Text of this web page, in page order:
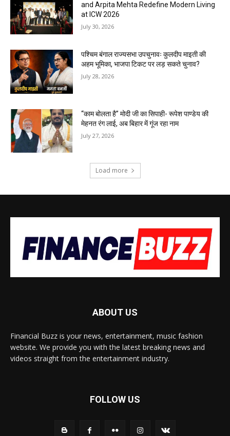
and Arpita Mehta Redefine Modern Living
at ICW 2026
July 30, 2026
पश्चिम बंगाल राज्यसभा उपचुनावः कुलदीप माइती की
अहम भूमिका, भाजपा टिकट पर लड़ सकते चुनाव?
July 28, 2026
“काम बोलता है” मोदी जी का सिपाही- रूपेश पाण्डेय की
मेहनत रंग लाई, अब बिहार में गूंज रहा नाम
July 27, 2026
Load more
ABOUT US
Financial Buzz is your news, entertainment, music fashion
website. We provide you with the latest breaking news and
videos straight from the entertainment industry.
FOLLOW US